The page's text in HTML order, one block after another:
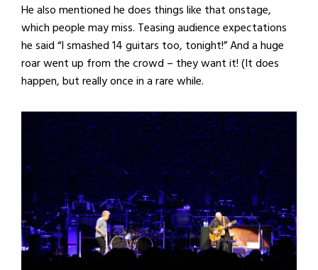
He also mentioned he does things like that onstage,
which people may miss. Teasing audience expectations
he said “I smashed 14 guitars too, tonight!” And a huge
roar went up from the crowd – they want it! (It does
happen, but really once in a rare while.